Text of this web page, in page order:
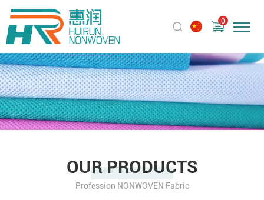
0
OUR PRODUCTS
Profession NONWOVEN Fabric